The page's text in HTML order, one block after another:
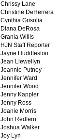
Chrissy Lane
Christine DeHerrera
Cynthia Grisolia
Diana DeRosa
Grania Willis
HJN Staff Reporter
Jayne Huddleston
Jean Llewellyn
Jeannie Putney
Jennifer Ward
Jennifer Wood
Jenny Kappler
Jenny Ross
Joanie Morris
John Redfern
Joshua Walker
Joy Lyn